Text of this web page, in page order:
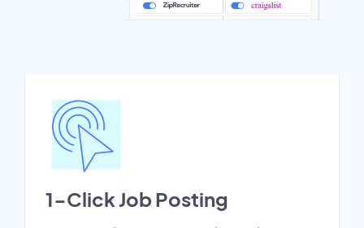
1-Click Job Posting